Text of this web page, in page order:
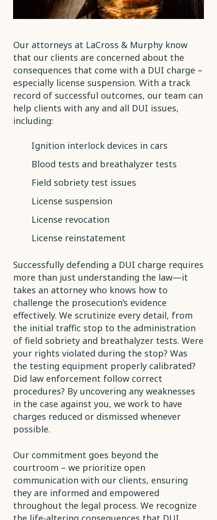
Our attorneys at LaCross & Murphy know
that our clients are concerned about the
consequences that come with a DUI charge –
especially license suspension. With a track
record of successful outcomes, our team can
help clients with any and all DUI issues,
including:
Ignition interlock devices in cars
Blood tests and breathalyzer tests
Field sobriety test issues
License suspension
License revocation
License reinstatement
Successfully defending a DUI charge requires
more than just understanding the law—it
takes an attorney who knows how to
challenge the prosecution’s evidence
effectively. We scrutinize every detail, from
the initial traffic stop to the administration
of field sobriety and breathalyzer tests. Were
your rights violated during the stop? Was
the testing equipment properly calibrated?
Did law enforcement follow correct
procedures? By uncovering any weaknesses
in the case against you, we work to have
charges reduced or dismissed whenever
possible.
Our commitment goes beyond the
courtroom – we prioritize open
communication with our clients, ensuring
they are informed and empowered
throughout the legal process. We recognize